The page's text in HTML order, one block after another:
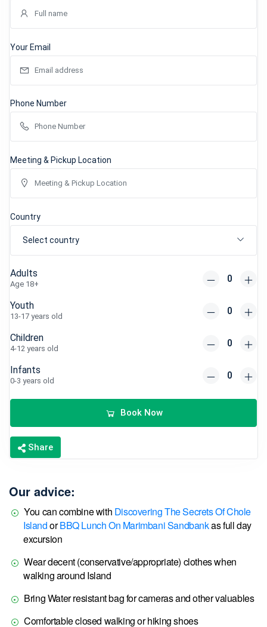
Your Email
Phone Number
Meeting & Pickup Location
Country
Select country
Adults
Age 18+
Youth
13-17 years old
Children
4-12 years old
Infants
0-3 years old
Book Now
Share
Our advice:
You can combine with Discovering The Secrets Of Chole
IslandorBBQ Lunch On Marimbani Sandbankas full day
excursion
Wear decent (conservative/appropriate) clothes when
walking around Island
Bring Water resistant bag for cameras and other valuables
Comfortable closed walking or hiking shoes